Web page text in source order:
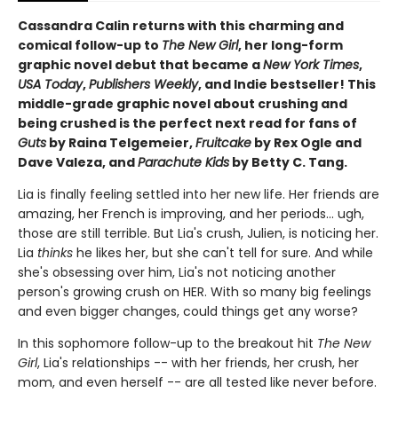
Cassandra Calin returns with this charming and
comical follow-up to The New Girl, her long-form
graphic novel debut that became aNew York Times,
USA Today,Publishers Weekly, and Indie bestseller! This
middle-grade graphic novel about crushing and
being crushed is the perfect next read for fans of
Guts by Raina Telgemeier,Fruitcake by Rex Ogle and
Dave Valeza, andParachute Kids by Betty C. Tang.
Lia is finally feeling settled into her new life. Her friends are
amazing, her French is improving, and her periods... ugh,
those are still terrible. But Lia's crush, Julien, is noticing her.
Lia thinks he likes her, but she can't tell for sure. And while
she's obsessing over him, Lia's not noticing another
person's growing crush on HER. With so many big feelings
and even bigger changes, could things get any worse?
In this sophomore follow-up to the breakout hit The New
Girl, Lia's relationships -- with her friends, her crush, her
mom, and even herself -- are all tested like never before.